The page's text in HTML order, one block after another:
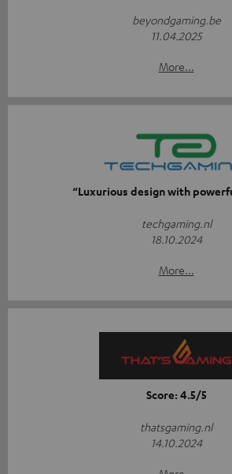
beyondgaming.be
11.04.2025
More...
“Luxurious design with
techgaming.nl
18.10.2024
More...
Score: 4.5/5
thatsgaming.nl
14.10.2024